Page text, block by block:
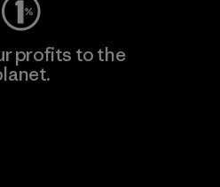
profits to the